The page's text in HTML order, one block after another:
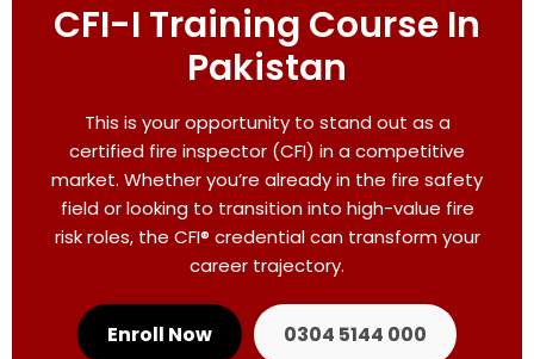
CFI-I Training Course In
Pakistan
This is your opportunity to stand out as a
certified fire inspector (CFI) in a competitive
market. Whether you’re already in the fire safety
field or looking to transition into high-value fire
risk roles, the CFI® credential can transform your
career trajectory.
Enroll Now 0304 5144 000